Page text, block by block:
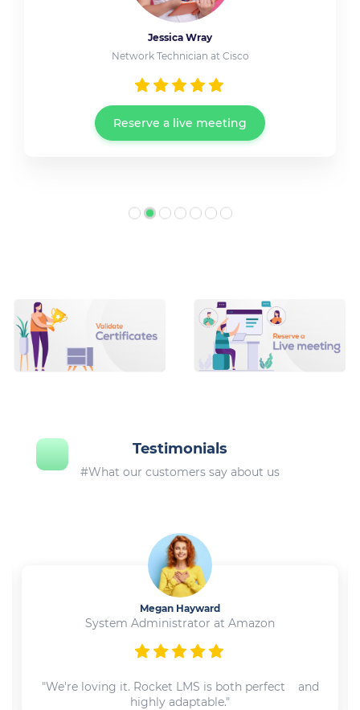
Jessica Wray
Network Technician at Cisco
Reserve a live meeting
Testimonials
#What our customers say about us
Megan Hayward
System Administrator at Amazon
"We're loving it. Rocket LMS is both perfect and
highly adaptable."